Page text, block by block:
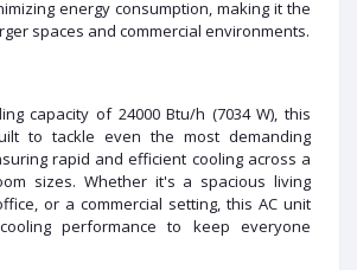
energy consumption, making it the
spaces and commercial environments.
capacity of 24000 Btu/h (7034 W), this
to tackle even the most demanding
rapid and efficient cooling across a
sizes. Whether it's a spacious living
or a commercial setting, this AC unit
performance to keep everyone